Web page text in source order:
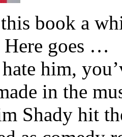
book a
goes …
him,
in the
Shady hit